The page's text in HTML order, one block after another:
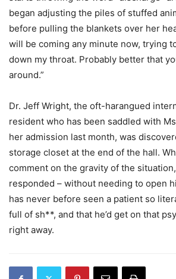
began adjusting the piles of stuffed
before pulling the blankets over her
will be coming any minute now, trying
down my throat. Probably better that
around.”
Dr. Jeff Wright, the oft-harangued
resident who has been saddled with
her admission last month, was
storage closet at the end of the hall.
comment on the gravity of the
responded – without needing to open
has never before seen a patient so
full of sh**, and that he’d get on that
right away.